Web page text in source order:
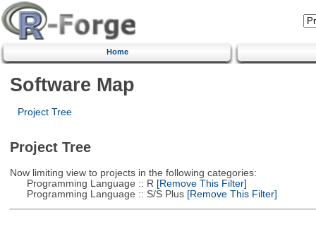
Home
Software Map
Project Tree
Project Tree
Now limiting view to projects in the following categories:
Programming Language :: R [Remove This Filter]
Programming Language :: S/S Plus[Remove This Filter]